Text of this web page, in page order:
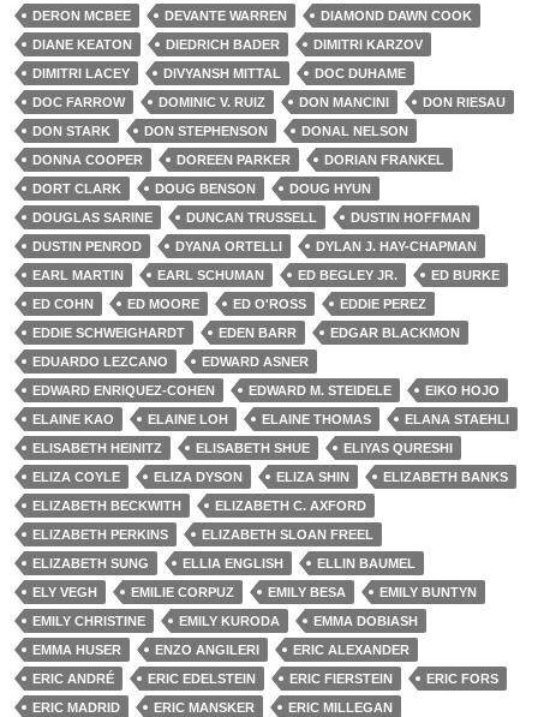
DERON MCBEE
DEVANTE WARREN
DIAMOND DAWN COOK
DIANE KEATON
DIEDRICH BADER
DIMITRI KARZOV
DIMITRI LACEY
DIVYANSH MITTAL
DOC DUHAME
DOC FARROW
DOMINIC V. RUIZ DON MANCINI
DON RIESAU
DON STARK
DON STEPHENSON
DONAL NELSON
DONNA COOPER
DOREEN PARKER
DORIAN FRANKEL
DORT CLARK
DOUG BENSON
DOUG HYUN
DOUGLAS SARINE
DUNCAN TRUSSELL
DUSTIN HOFFMAN
DUSTIN PENROD
DYANA ORTELLI
DYLAN J. HAY-CHAPMAN
EARL MARTIN
EARL SCHUMAN ED BEGLEY JR.
ED BURKE
ED COHN
ED MOORE ED O'ROSS
EDDIE PEREZ
EDDIE SCHWEIGHARDT
EDEN BARR
EDGAR BLACKMON
EDUARDO LEZCANO
EDWARD ASNER
EDWARD ENRIQUEZ-COHEN
EDWARD M. STEIDELE
EIKO HOJO
ELAINE KAO
ELAINE LOH ELAINE THOMAS
ELANA STAEHLI
ELISABETH HEINITZ
ELISABETH SHUE
ELIYAS QURESHI
ELIZA COYLE
ELIZA DYSON ELIZA SHIN
ELIZABETH BANKS
ELIZABETH BECKWITH
ELIZABETH C. AXFORD
ELIZABETH PERKINS
ELIZABETH SLOAN FREEL
ELIZABETH SUNG
ELLIA ENGLISH
ELLIN BAUMEL
ELY VEGH
EMILIE CORPUZ EMILY BESA
EMILY BUNTYN
EMILY CHRISTINE
EMILY KURODA
EMMA DOBIASH
EMMA HUSER
ENZO ANGILERI
ERIC ALEXANDER
ERIC ANDRÉ
ERIC EDELSTEIN ERIC FIERSTEIN
ERIC FORS
ERIC MADRID
ERIC MANSKER
ERIC MILLEGAN